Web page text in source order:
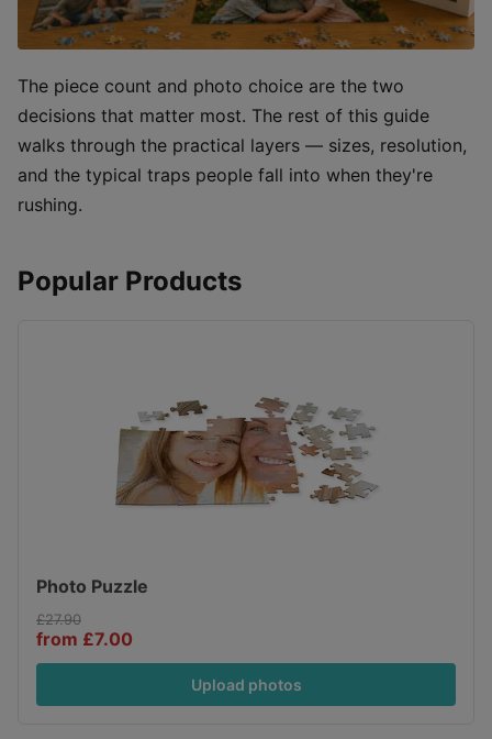
The piece count and photo choice are the two
decisions that matter most. The rest of this guide
walks through the practical layers — sizes, resolution,
and the typical traps people fall into when they're
rushing.
Popular Products
Photo Puzzle
£27.90
from £7.00
Upload photos